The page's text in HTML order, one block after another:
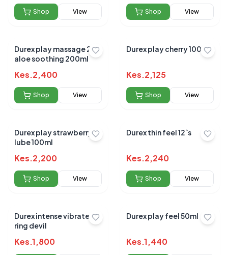
Shop View Shop View
Durex play massage 2 in 1
aloe soothing 200ml
Kes.2,400
Shop View
Durex play cherry 100ml
Kes.2,125
Shop View
Durex play strawberry
lube 100ml
Kes.2,200
Shop View
Durex thin feel 12`s
Kes.2,240
Shop View
Durex intense vibrate
ring devil
Kes.1,800
Durex play feel 50ml
Kes.1,440